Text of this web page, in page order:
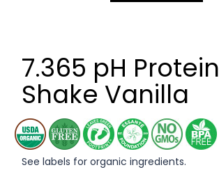
7.365 pH Protein
Shake Vanilla
See labels for organic ingredients.